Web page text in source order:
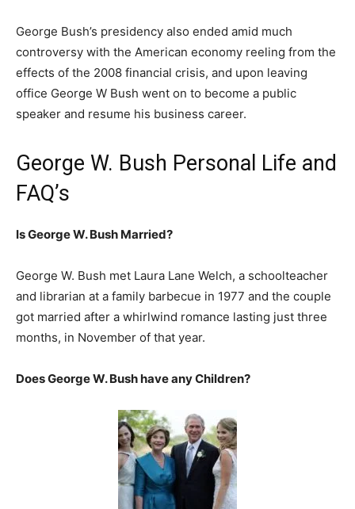
George Bush’s presidency also ended amid much
controversy with the American economy reeling from the
effects of the 2008 financial crisis, and upon leaving
office George W Bush went on to become a public
speaker and resume his business career.
George W. Bush Personal Life and
FAQ’s
Is George W. Bush Married?
George W. Bush met Laura Lane Welch, a schoolteacher
and librarian at a family barbecue in 1977 and the couple
got married after a whirlwind romance lasting just three
months, in November of that year.
Does George W. Bush have any Children?